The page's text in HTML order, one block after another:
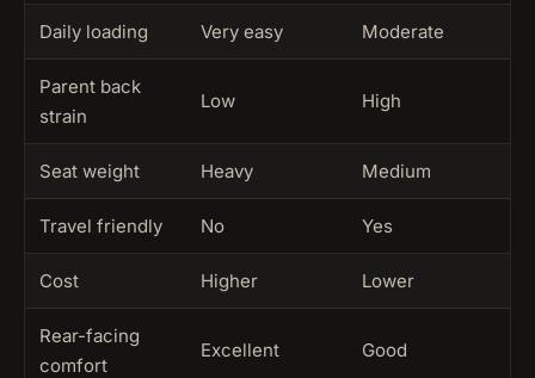
Daily loading Very easy Moderate
Parent back
strain
Low High
Seat weight Heavy Medium
Travel friendly No Yes
Cost Higher Lower
Rear-facing
comfort
Excellent Good